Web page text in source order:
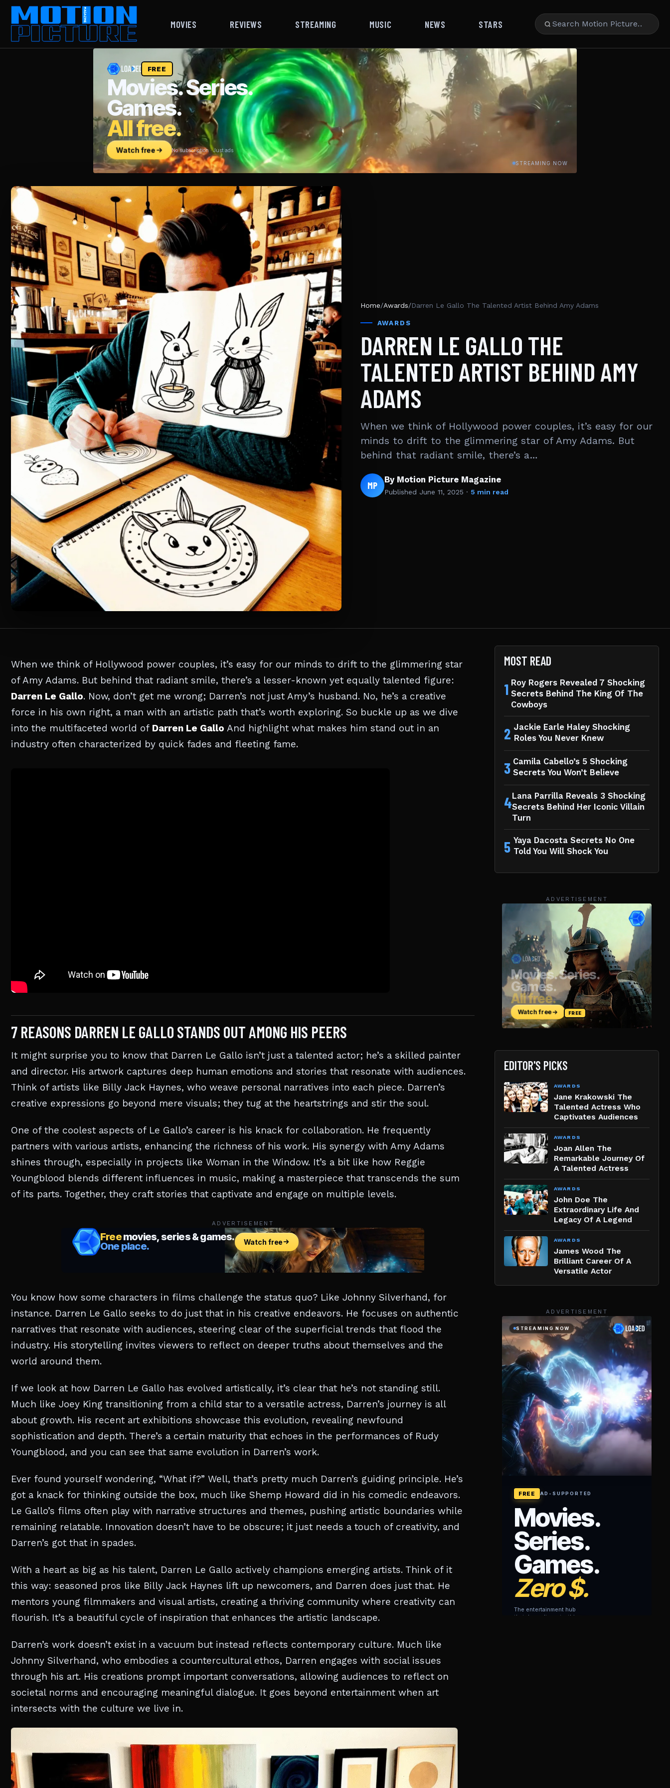
MOVIES REVIEWS STREAMING MUSIC NEWS STARS
Home/Awards/Darren Le Gallo The Talented Artist Behind Amy Adams
AWARDS
DARREN LE GALLO THE
TALENTED ARTIST BEHIND AMY
ADAMS
When we think of Hollywood power couples, it’s easy for our
minds to drift to the glimmering star of Amy Adams. But
behind that radiant smile, there’s a…
MP By Motion Picture Magazine
Published June 11, 2025 · 5 min read
When we think of Hollywood power couples, it’s easy for our minds to drift to the glimmering star
of Amy Adams. But behind that radiant smile, there’s a lesser-known yet equally talented figure:
Darren Le Gallo. Now, don’t get me wrong; Darren’s not just Amy’s husband. No, he’s a creative
force in his own right, a man with an artistic path that’s worth exploring. So buckle up as we dive
into the multifaceted world of Darren Le Gallo And highlight what makes him stand out in an
industry often characterized by quick fades and fleeting fame.
7 REASONS DARREN LE GALLO STANDS OUT AMONG HIS PEERS
It might surprise you to know that Darren Le Gallo isn’t just a talented actor; he’s a skilled painter
and director. His artwork captures deep human emotions and stories that resonate with audiences.
Think of artists like Billy Jack Haynes, who weave personal narratives into each piece. Darren’s
creative expressions go beyond mere visuals; they tug at the heartstrings and stir the soul.
One of the coolest aspects of Le Gallo’s career is his knack for collaboration. He frequently
partners with various artists, enhancing the richness of his work. His synergy with Amy Adams
shines through, especially in projects like Woman in the Window. It’s a bit like how Reggie
Youngblood blends different influences in music, making a masterpiece that transcends the sum
of its parts. Together, they craft stories that captivate and engage on multiple levels.
ADVERTISEMENT
You know how some characters in films challenge the status quo? Like Johnny Silverhand, for
instance. Darren Le Gallo seeks to do just that in his creative endeavors. He focuses on authentic
narratives that resonate with audiences, steering clear of the superficial trends that flood the
industry. His storytelling invites viewers to reflect on deeper truths about themselves and the
world around them.
If we look at how Darren Le Gallo has evolved artistically, it’s clear that he’s not standing still.
Much like Joey King transitioning from a child star to a versatile actress, Darren’s journey is all
about growth. His recent art exhibitions showcase this evolution, revealing newfound
sophistication and depth. There’s a certain maturity that echoes in the performances of Rudy
Youngblood, and you can see that same evolution in Darren’s work.
Ever found yourself wondering, “What if?” Well, that’s pretty much Darren’s guiding principle. He’s
got a knack for thinking outside the box, much like Shemp Howard did in his comedic endeavors.
Le Gallo’s films often play with narrative structures and themes, pushing artistic boundaries while
remaining relatable. Innovation doesn’t have to be obscure; it just needs a touch of creativity, and
Darren’s got that in spades.
With a heart as big as his talent, Darren Le Gallo actively champions emerging artists. Think of it
this way: seasoned pros like Billy Jack Haynes lift up newcomers, and Darren does just that. He
mentors young filmmakers and visual artists, creating a thriving community where creativity can
flourish. It’s a beautiful cycle of inspiration that enhances the artistic landscape.
Darren’s work doesn’t exist in a vacuum but instead reflects contemporary culture. Much like
Johnny Silverhand, who embodies a countercultural ethos, Darren engages with social issues
through his art. His creations prompt important conversations, allowing audiences to reflect on
societal norms and encouraging meaningful dialogue. It goes beyond entertainment when art
intersects with the culture we live in.
MOST READ
1 Roy Rogers Revealed 7 Shocking
Secrets Behind The King Of The
Cowboys
2 Jackie Earle Haley Shocking
Roles You Never Knew
3 Camila Cabello’s 5 Shocking
Secrets You Won’t Believe
4 Lana Parrilla Reveals 3 Shocking
Secrets Behind Her Iconic Villain
Turn
5 Yaya Dacosta Secrets No One
Told You Will Shock You
ADVERTISEMENT
EDITOR'S PICKS
AWARDS
Jane Krakowski The
Talented Actress Who
Captivates Audiences
AWARDS
Joan Allen The
Remarkable Journey Of
A Talented Actress
AWARDS
John Doe The
Extraordinary Life And
Legacy Of A Legend
AWARDS
James Wood The
Brilliant Career Of A
Versatile Actor
ADVERTISEMENT